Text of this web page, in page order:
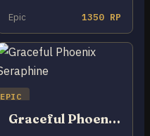
Epic 1350 RP
EPIC
Graceful Phoenix Seraphine